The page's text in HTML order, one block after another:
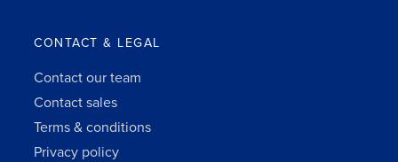
CONTACT & LEGAL
Contact our team
Contact sales
Terms & conditions
Privacy policy